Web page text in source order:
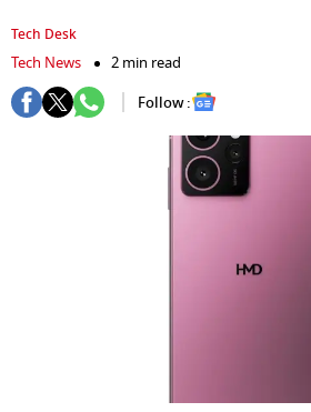
Tech Desk
Tech News
2 min read
Follow :